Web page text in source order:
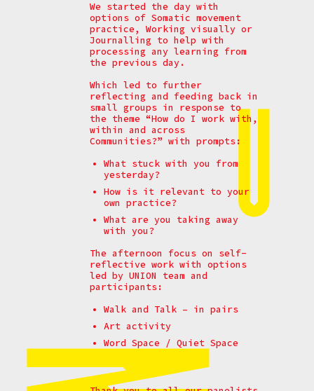
We started the day with
options of Somatic movement
practice, Working visually or
Journalling to help with
processing any learning from
the previous day.
Which led to further
reflecting and feeding back in
small groups in response to
the theme “How do I work with,
within and across
Communities?” with prompts:
What stuck with you from
yesterday?
How is it relevant to your
own practice?
What are you taking away
with you?
The afternoon focus on self-
reflective work with options
led by UNION team and
participants:
Walk and Talk – in pairs
Art activity
Word Space / Quiet Space